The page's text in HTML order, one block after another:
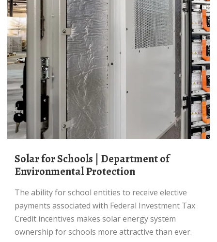
Solar for Schools | Department of
Environmental Protection
The ability for school entities to receive elective
payments associated with Federal Investment Tax
Credit incentives makes solar energy system
ownership for schools more attractive than ever.